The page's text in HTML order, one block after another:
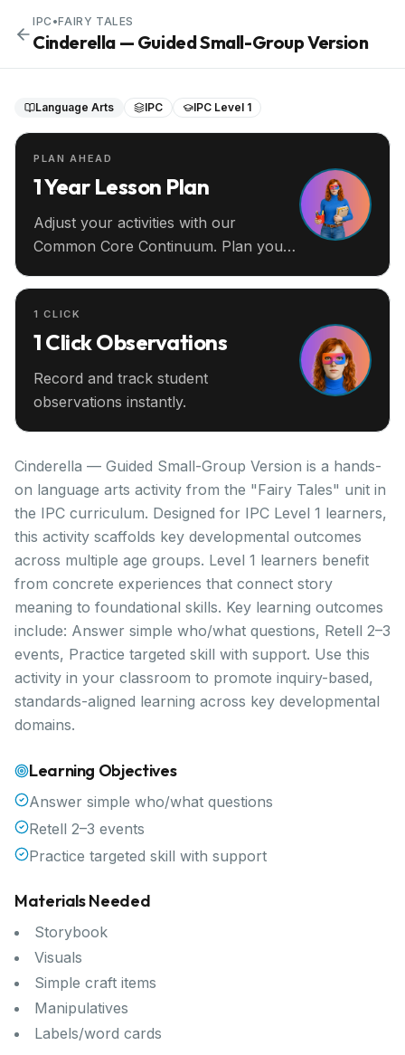
IPC •FAIRY TALES
Cinderella — Guided Small-Group Version
Language Arts IPC IPC Level 1
PLAN AHEAD
1 Year Lesson Plan
Adjust your activities with our
Common Core Continuum. Plan your
1 CLICK
1 Click Observations
Record and track student
observations instantly.
Cinderella — Guided Small-Group Version is a hands-
on language arts activity from the "Fairy Tales" unit in
the IPC curriculum. Designed for IPC Level 1 learners,
this activity scaffolds key developmental outcomes
across multiple age groups. Level 1 learners benefit
from concrete experiences that connect story
meaning to foundational skills. Key learning outcomes
include: Answer simple who/what questions, Retell 2–3
events, Practice targeted skill with support. Use this
activity in your classroom to promote inquiry-based,
standards-aligned learning across key developmental
domains.
Learning Objectives
Answer simple who/what questions
Retell 2–3 events
Practice targeted skill with support
Materials Needed
Storybook
Visuals
Simple craft items
Manipulatives
Labels/word cards